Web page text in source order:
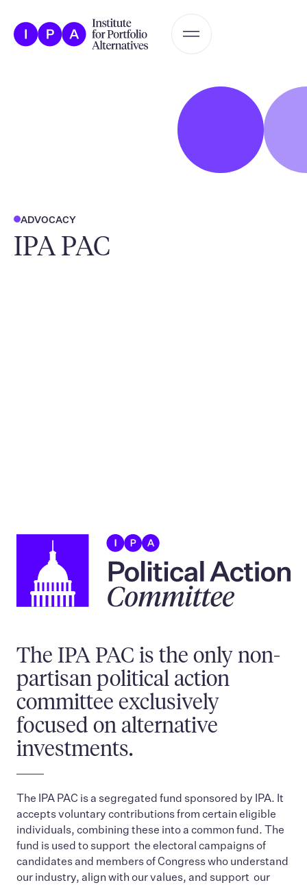
ADVOCACY
IPA PAC
The IPA PAC is the only non-
partisan political action
committee exclusively
focused on alternative
investments.
The IPA PAC is a segregated fund sponsored by IPA. It
accepts voluntary contributions from certain eligible
individuals, combining these into a common fund. The
fund is used to support the electoral campaigns of
candidates and members of Congress who understand
our industry, align with our values, and support our